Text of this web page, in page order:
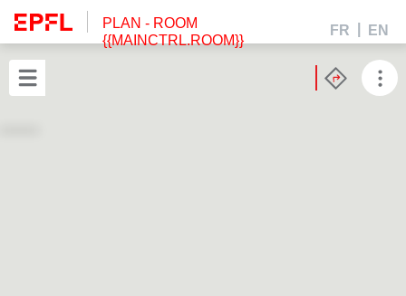
PLAN - ROOM
{{MAINCTRL.ROOM}}
FR EN